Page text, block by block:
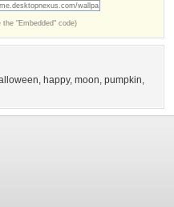
"Embedded" code)
, happy, moon, pumpkin,